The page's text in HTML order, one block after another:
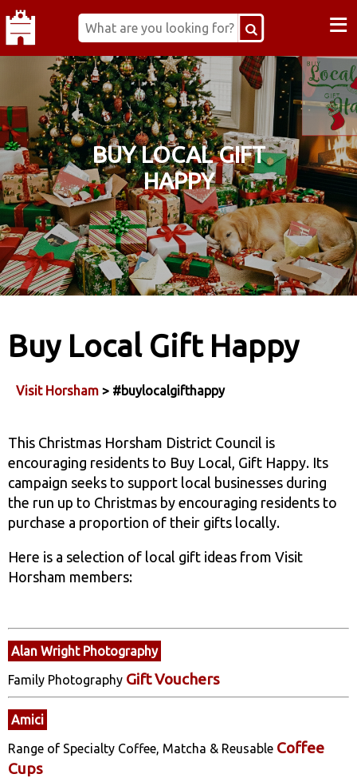
≡
BUY LOCAL GIFT
HAPPY
Buy Local Gift Happy
Visit Horsham > #buylocalgifthappy
This Christmas Horsham District Council is
encouraging residents to Buy Local, Gift Happy. Its
campaign seeks to support local businesses during
the run up to Christmas by encouraging residents to
purchase a proportion of their gifts locally.
Here is a selection of local gift ideas from Visit
Horsham members:
Alan Wright Photography
Family Photography Gift Vouchers
Amici
Range of Specialty Coffee, Matcha & Reusable Coffee
Cups